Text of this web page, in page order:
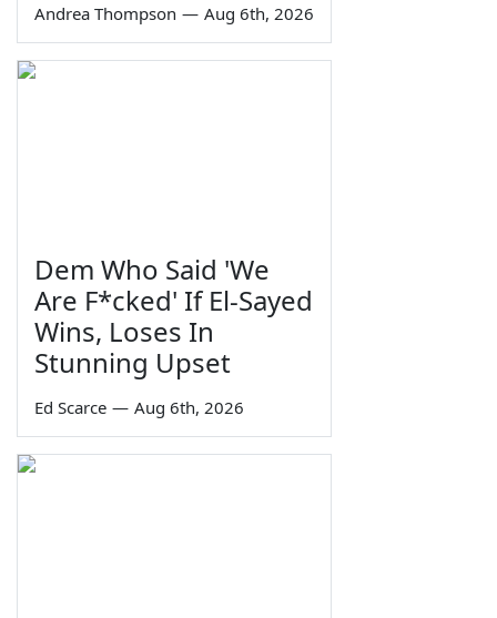
Andrea Thompson — Aug 6th, 2026
Dem Who Said 'We
Are F*cked' If El-Sayed
Wins, Loses In
Stunning Upset
Ed Scarce — Aug 6th, 2026